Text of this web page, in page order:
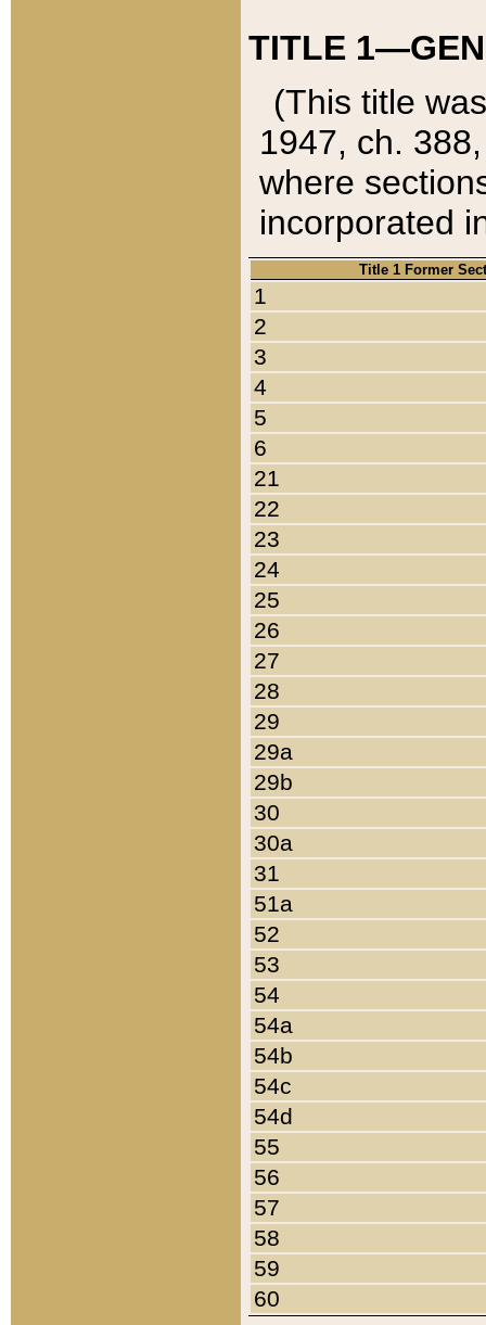
TITLE
(This title
1947, ch.
where
incorporated
Title 1 Former
1
2
3
4
5
6
21
22
23
24
25
26
27
28
29
29a
29b
30
30a
31
51a
52
53
54
54a
54b
54c
54d
55
56
57
58
59
60